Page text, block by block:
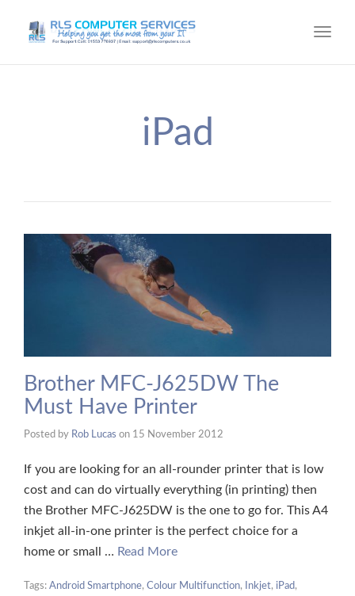
iPad
Brother MFC-J625DW The
Must Have Printer
Posted by Rob Lucas on 15 November 2012
If you are looking for an all-rounder printer that is low
cost and can do virtually everything (in printing) then
the Brother MFC-J625DW is the one to go for. This A4
inkjet all-in-one printer is the perfect choice for a
home or small … Read More
Tags: Android Smartphone, Colour Multifunction, Inkjet, iPad,